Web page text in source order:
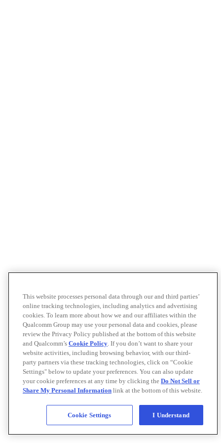
This website processes personal data through our and third parties’
online tracking technologies, including analytics and advertising
cookies. To learn more about how we and our affiliates within the
Qualcomm Group may use your personal data and cookies, please
review the Privacy Policy published at the bottom of this website
and Qualcomm’s Cookie Policy. If you don’t want to share your
website activities, including browsing behavior, with our third-
party partners via these tracking technologies, click on “Cookie
Settings" below to update your preferences. You can also update
your cookie preferences at any time by clicking the Do Not Sell or
Share My Personal Information link at the bottom of this website.
Cookie Settings I Understand